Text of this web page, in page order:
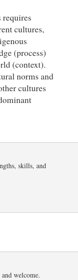
cultures,
(process)
(context).
norms and
cultures
skills, and
welcome.